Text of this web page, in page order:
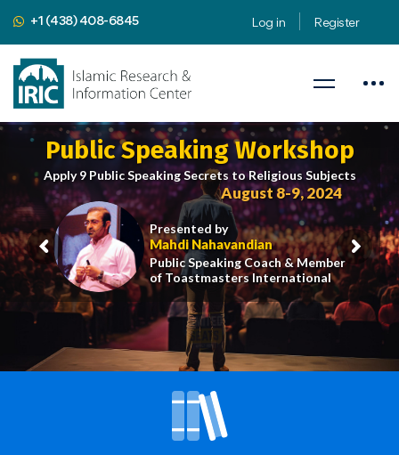
+1 (438) 408-6845 Log in Register
Public Speaking Workshop
Apply 9 Public Speaking Secrets to Religious Subjects
iric.org/workshop
Presented by
Mahdi Nahavandian
Public Speaking Coach & Member
of Toastmasters International
August 8-9, 2024